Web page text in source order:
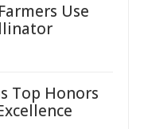
Use
Top Honors